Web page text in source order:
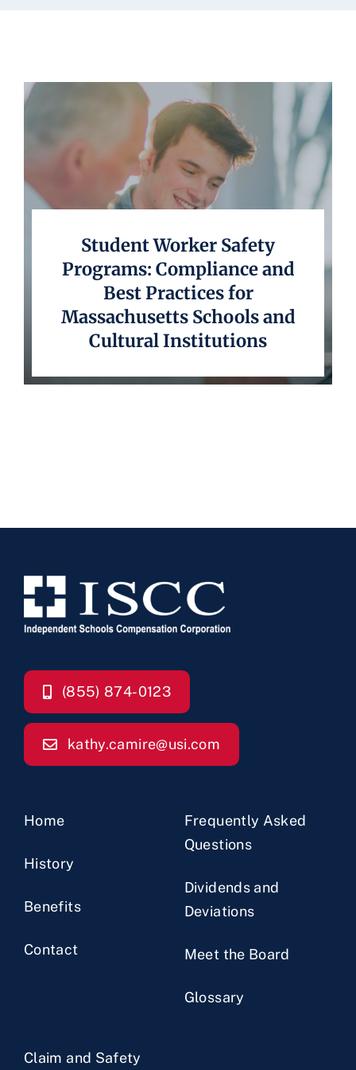
Student Worker Safety
Programs: Compliance and
Best Practices for
Massachusetts Schools and
Cultural Institutions
(855) 874-0123
kathy.camire@usi.com
Home
History
Benefits
Contact
Frequently Asked
Questions
Dividends and
Deviations
Meet the Board
Glossary
Claim and Safety